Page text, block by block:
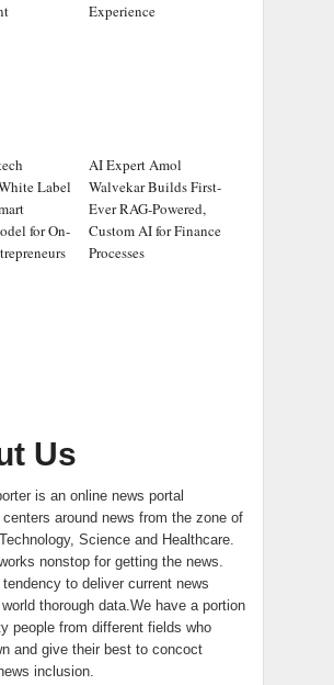
Experience
Label
for On-
AI Expert Amol
Walvekar Builds First-
Ever RAG-Powered,
Custom AI for Finance
Processes
Us
is an online news portal
around news from the zone of
Science and Healthcare.
nonstop for getting the news.
to deliver current news
thorough data.We have a portion
people from different fields who
and give their best to concoct
inclusion.